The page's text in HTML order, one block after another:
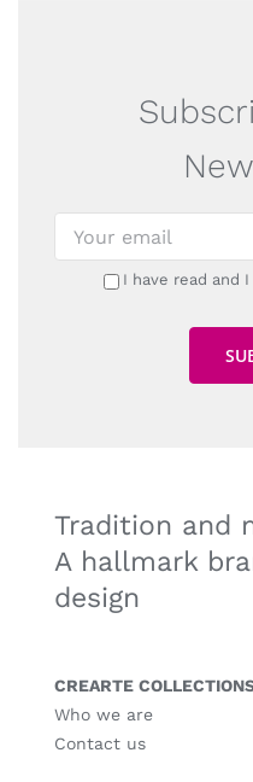
I have read and
Tradition and
A hallmark
design
CREARTE
Who we are
Contact us